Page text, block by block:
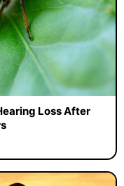
Loss After